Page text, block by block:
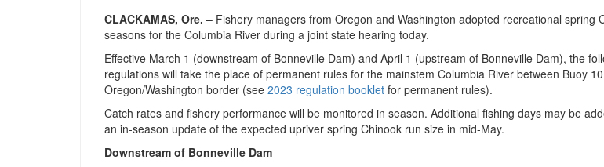
CLACKAMAS, Ore. – Fishery managers from Oregon and Washington adopted recreational spring
seasons for the Columbia River during a joint state hearing today.
Effective March 1 (downstream of Bonneville Dam) and April 1 (upstream of Bonneville Dam), the
regulations will take the place of permanent rules for the mainstem Columbia River between Buoy
Oregon/Washington border (see 2023 regulation booklet for permanent rules).
Catch rates and fishery performance will be monitored in season. Additional fishing days may be
an in-season update of the expected upriver spring Chinook run size in mid-May.
Downstream of Bonneville Dam